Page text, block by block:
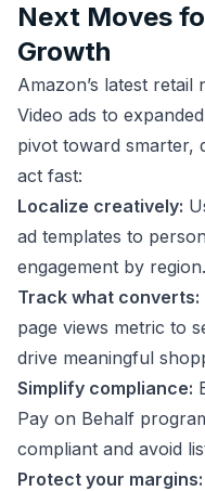
Next Moves
Growth
Amazon’s latest
Video ads to
pivot toward smarter,
act fast:
Localize creatively:
ad templates to
engagement by region.
Track what converts:
page views metric to
drive meaningful
Simplify compliance:
Pay on Behalf
compliant and avoid
Protect your margins: